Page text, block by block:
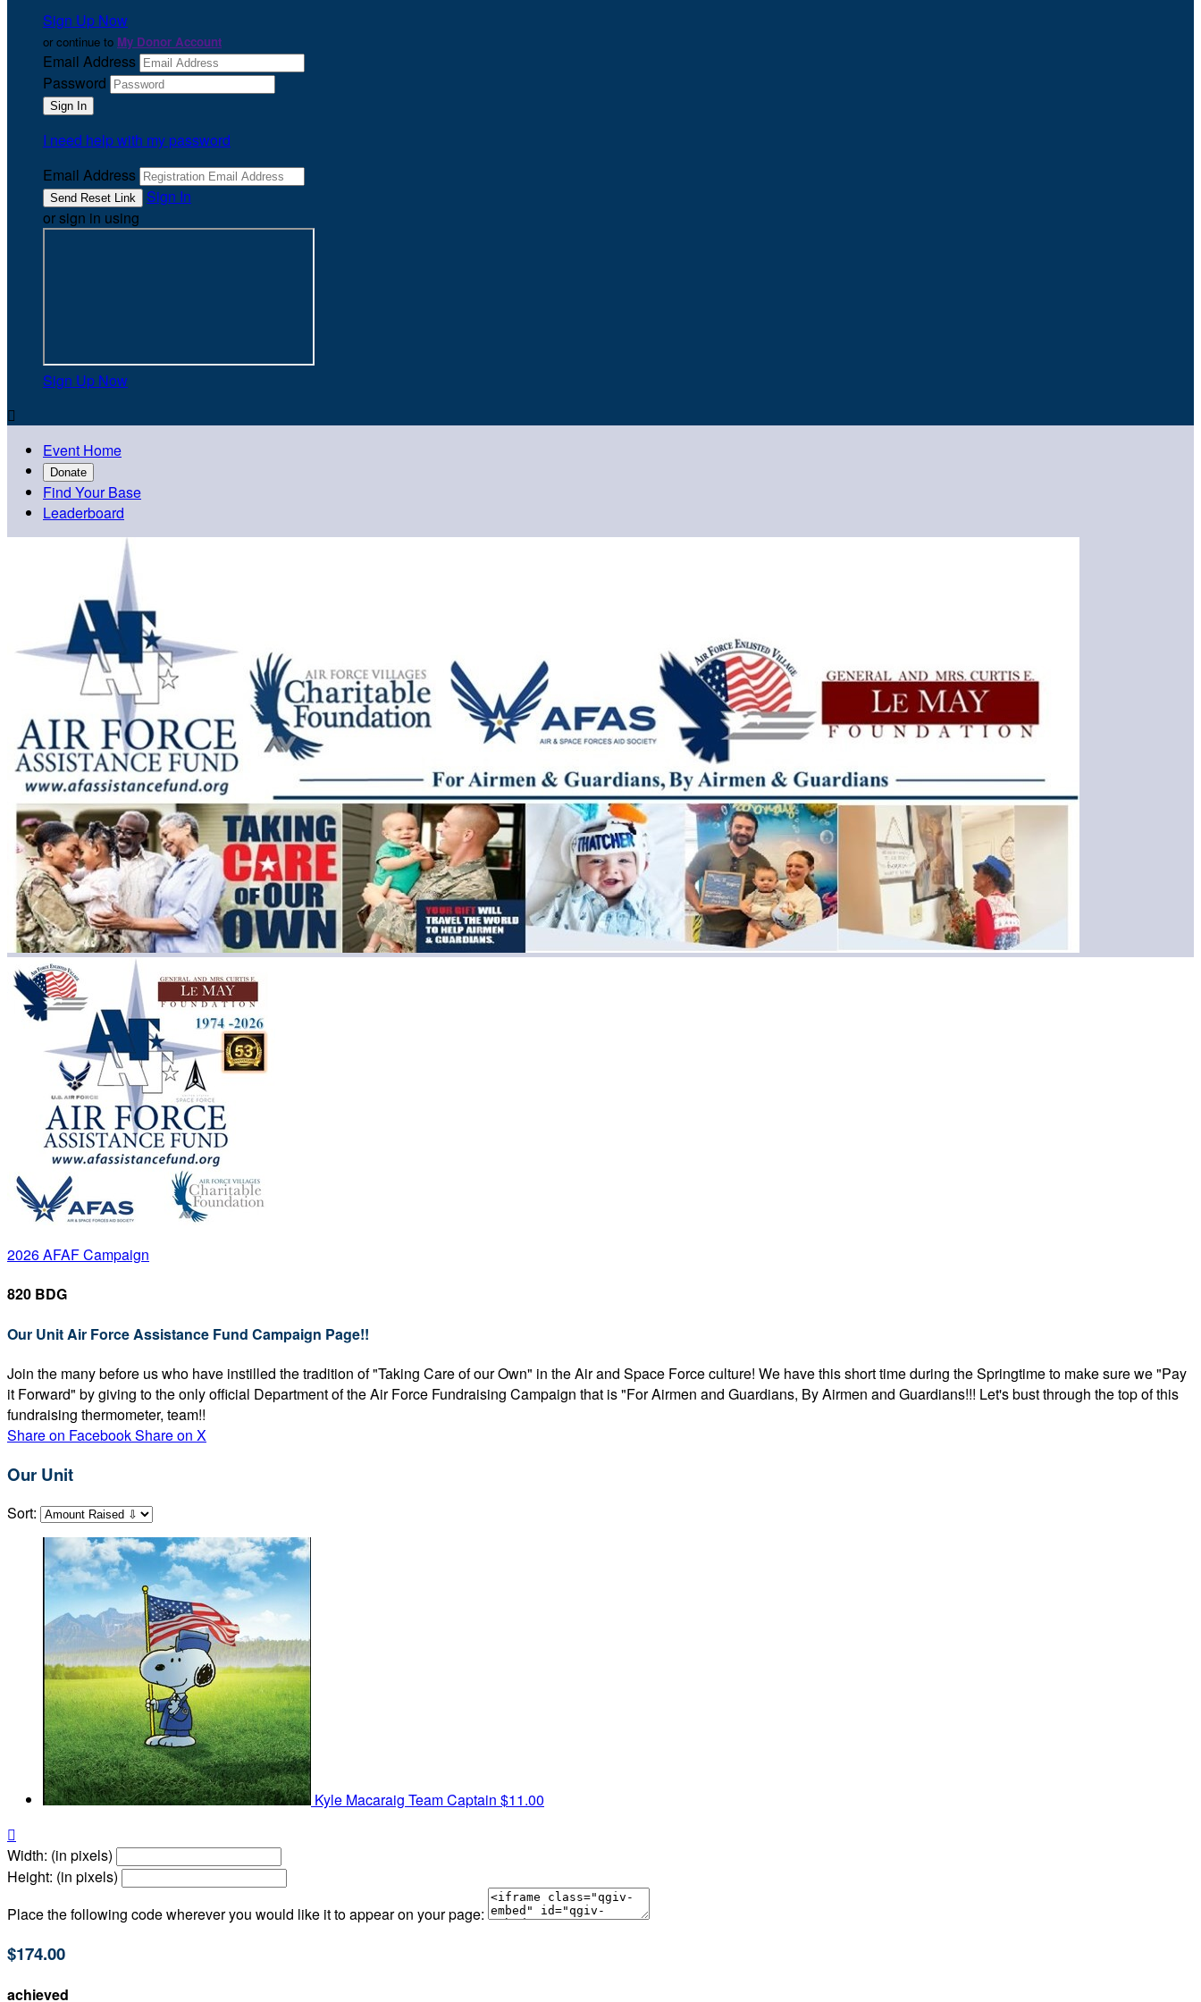
Sign Up Now
or continue to My Donor Account
Email Address
Password
I need help with my password
Email Address
Sign In
or sign in using
Sign Up Now

Event Home
Donate
Find Your Base
Leaderboard
2026 AFAF Campaign
820 BDG
Our Unit Air Force Assistance Fund Campaign Page!!
Join the many before us who have instilled the tradition of "Taking Care of our Own" in the Air and Space Force culture! We have this short time during the Springtime to make sure we "Pay
it Forward" by giving to the only official Department of the Air Force Fundraising Campaign that is "For Airmen and Guardians, By Airmen and Guardians!!! Let's bust through the top of this
fundraising thermometer, team!!
Share on FacebookShare on X
Our Unit
Sort:
Kyle Macaraig Team Captain $11.00

Width: (in pixels)
Height: (in pixels)
Place the following code wherever you would like it to appear on your page:
$174.00
achieved